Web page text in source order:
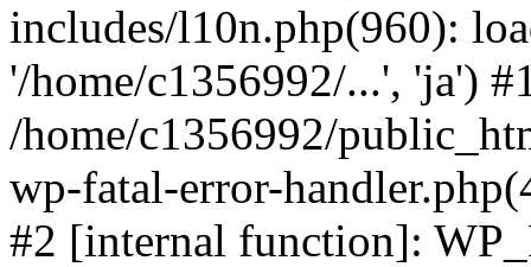
includes/l10n.php(960):
'/home/c1356992/...', 'ja')
/home/c1356992/
wp-fatal-error-
#2 [internal function]: